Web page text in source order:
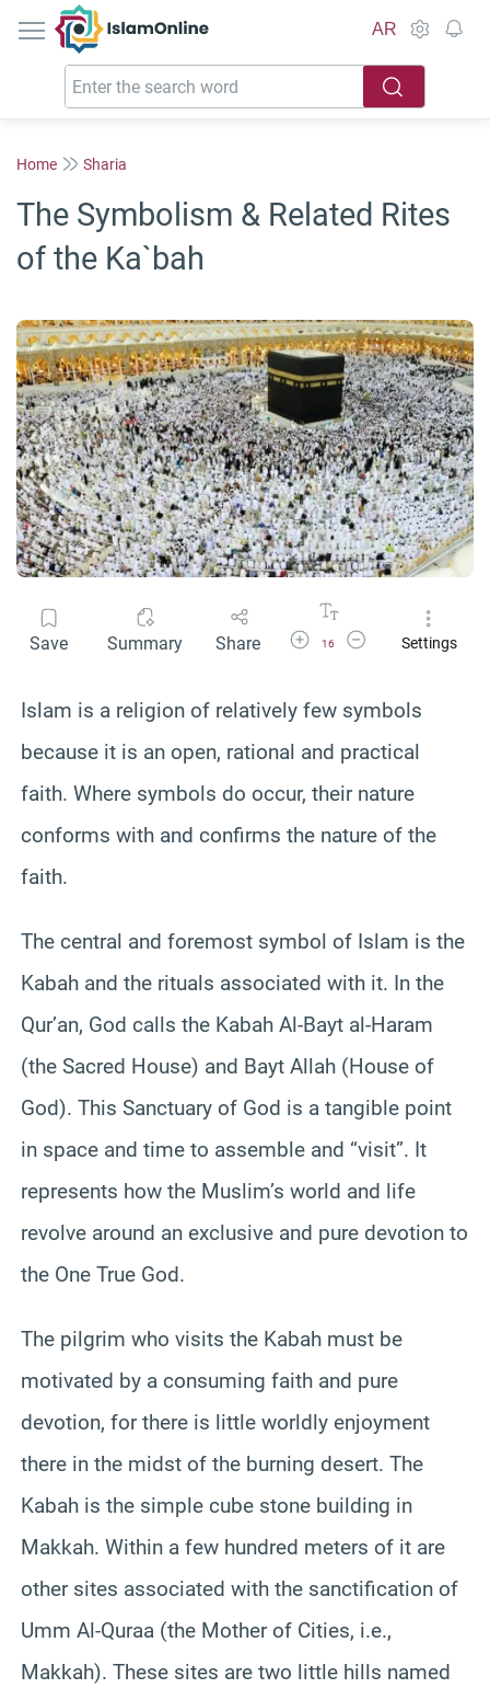
IslamOnline
AR
Home Sharia
The Symbolism & Related Rites
of the Ka`bah
Save Summary Share Increase Font Size
16
Decrease Font Size
Settings
Islam is a religion of relatively few symbols
because it is an open, rational and practical
faith. Where symbols do occur, their nature
conforms with and confirms the nature of the
faith.
The central and foremost symbol of Islam is the
Kabah and the rituals associated with it. In the
Qur’an, God calls the Kabah Al-Bayt al-Haram
(the Sacred House) and Bayt Allah (House of
God). This Sanctuary of God is a tangible point
in space and time to assemble and “visit”. It
represents how the Muslim’s world and life
revolve around an exclusive and pure devotion to
the One True God.
The pilgrim who visits the Kabah must be
motivated by a consuming faith and pure
devotion, for there is little worldly enjoyment
there in the midst of the burning desert. The
Kabah is the simple cube stone building in
Makkah. Within a few hundred meters of it are
other sites associated with the sanctification of
Umm Al-Quraa (the Mother of Cities, i.e.,
Makkah). These sites are two little hills named